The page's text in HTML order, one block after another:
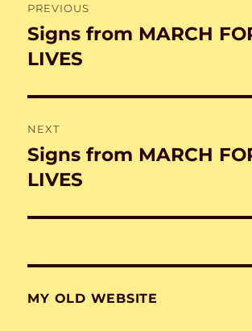
navigation
PREVIOUS
Previous
post:
Signs from MARCH
LIVES
NEXT
Next
post:
Signs from MARCH
LIVES
MY OLD WEBSITE